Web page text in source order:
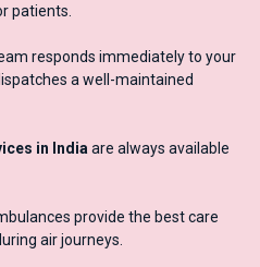
patients.
responds immediately to your
a well-maintained
in India are always available
provide the best care
air journeys.